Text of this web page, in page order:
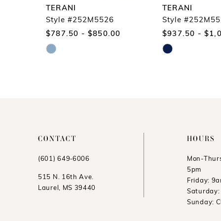
10
11
12
TERANI
Style #252M5526
$787.50 - $850.00
Skip
TERANI
Style
$937.50 -
Skip
CONTACT
(601) 649‑6006
515 N. 16th Ave.
Laurel, MS 39440
HOURS
Mon-
5pm
Friday:
Saturday:
Sunday: